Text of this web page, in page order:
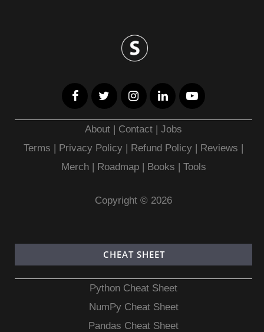
About | Contact |Jobs
Terms | Privacy Policy | Refund Policy | Reviews |
Merch| Roadmap| Books | Tools
Copyright © 2026
CHEAT SHEET
Python Cheat Sheet
NumPy Cheat Sheet
Pandas Cheat Sheet